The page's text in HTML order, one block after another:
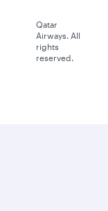
Qatar
Airways. All
rights
reserved.